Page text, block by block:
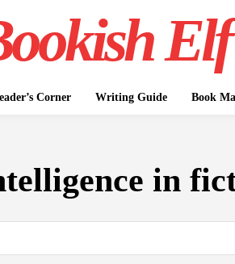
Elf
Corner Writing Guide Book
in